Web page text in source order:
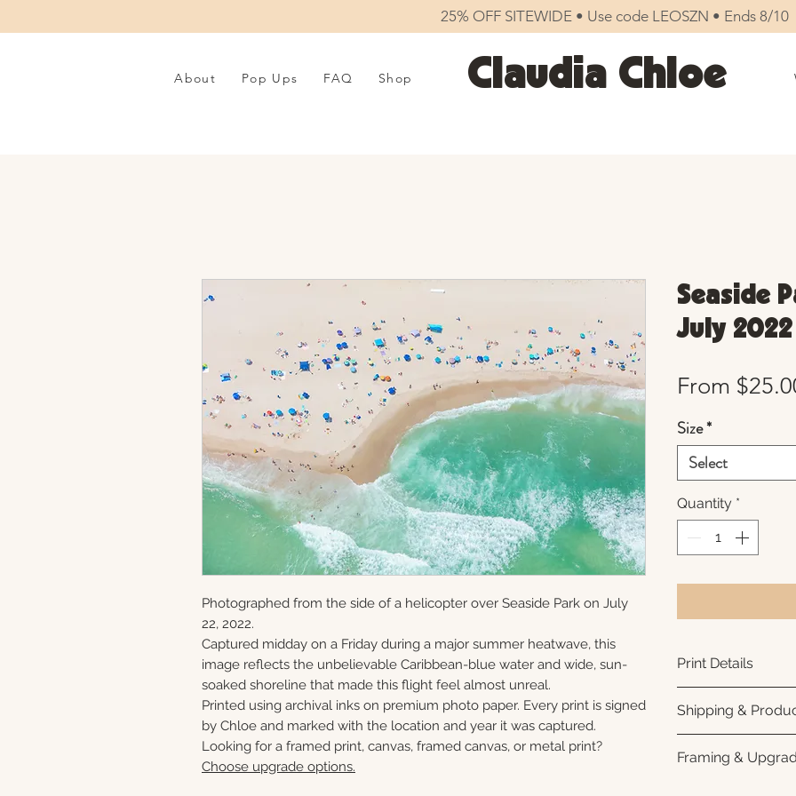
25% OFF SITEWIDE • Use code LEOSZN • Ends 8/10
About Pop Ups FAQ Shop Claudia Chloe
Photographed from the side of a helicopter over Seaside Park on July
22, 2022.
Captured midday on a Friday during a major summer heatwave, this
image reflects the unbelievable Caribbean-blue water and wide, sun-
soaked shoreline that made this flight feel almost unreal.
Printed using archival inks on premium photo paper. Every print is signed
by Chloe and marked with the location and year it was captured.
Looking for a framed print, canvas, framed canvas, or metal print?
Choose upgrade options.
Seaside
July 2022
From
Size*
Select
Quantity *
Print Details
photo paper for
subtle luster
white interior
Shipping &
business days for
Framing &